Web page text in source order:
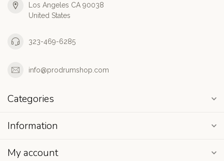
Los Angeles CA 90038
United States
323-469-6285
info@prodrumshop.com
Categories
Information
My account